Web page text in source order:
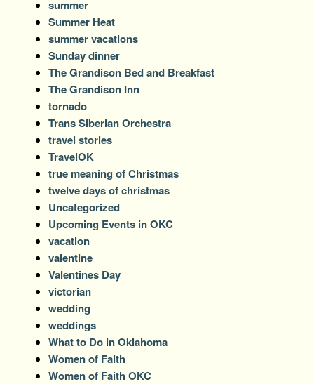
summer
Summer Heat
summer vacations
Sunday dinner
The Grandison Bed and Breakfast
The Grandison Inn
tornado
Trans Siberian Orchestra
travel stories
TravelOK
true meaning of Christmas
twelve days of christmas
Uncategorized
Upcoming Events in OKC
vacation
valentine
Valentines Day
victorian
wedding
weddings
What to Do in Oklahoma
Women of Faith
Women of Faith OKC